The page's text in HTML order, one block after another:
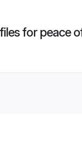
for peace